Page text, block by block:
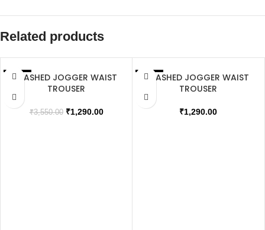
Related products
SALE
WASHED JOGGER WAIST
TROUSER
₹3,550.00 ₹1,290.00
SALE
WASHED JOGGER WAIST
TROUSER
₹1,290.00